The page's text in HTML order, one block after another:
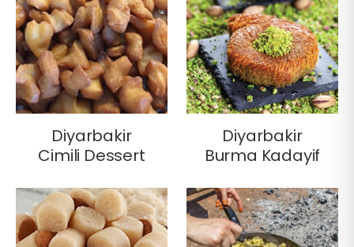
Diyarbakir
Cimili Dessert
Diyarbakir
Burma Kadayif